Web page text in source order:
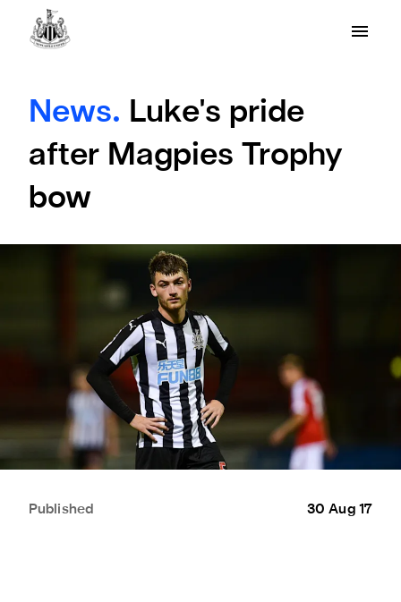
News. Luke's pride
after Magpies Trophy
bow
Published 30 Aug 17